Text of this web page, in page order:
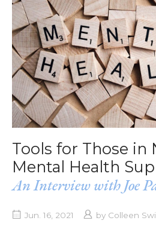
Tools for Those in
Mental Health
An Interview with Joe
Jun. 16, 2021 by Colleen